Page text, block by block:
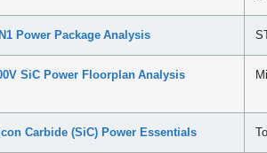
Power Package Analysis
SiC Power Floorplan Analysis
Carbide (SiC) Power Essentials